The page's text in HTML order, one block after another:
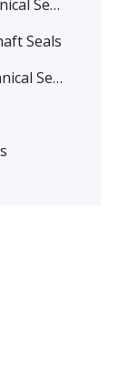
PTFE Wedge Mechanical Seals
Seals
Metal Bellow Mechanical Seals